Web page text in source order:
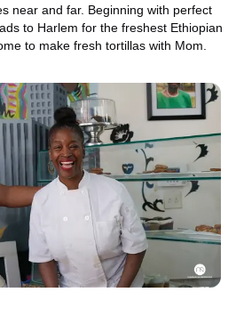
near and far. Beginning with perfect
to Harlem for the freshest Ethiopian
to make fresh tortillas with Mom.